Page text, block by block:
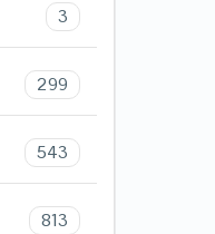
3
299
543
813